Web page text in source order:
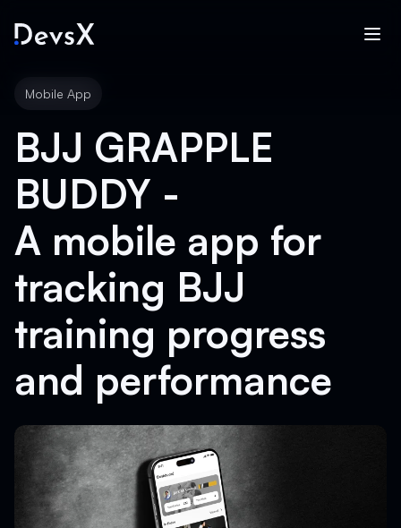
Mobile App
BJJ GRAPPLE
BUDDY -
A mobile app for
tracking BJJ
training progress
and performance